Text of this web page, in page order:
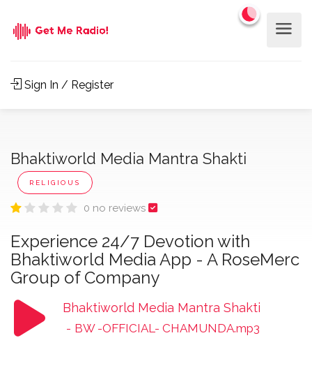
Sign In / Register
Bhaktiworld Media Mantra Shakti
RELIGIOUS
0 no reviews
Experience 24/7 Devotion with
Bhaktiworld Media App - A RoseMerc
Group of Company
Bhaktiworld Media Mantra Shakti
- BW -OFFICIAL- CHAMUNDA.mp3